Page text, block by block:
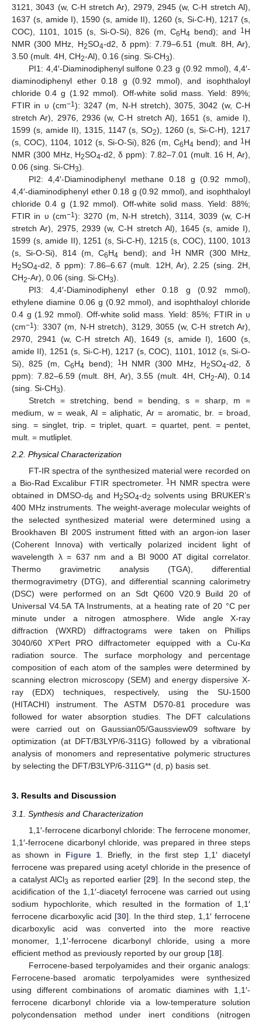
3121, 3043 (w, C-H stretch Ar), 2979, 2945 (w, C-H stretch Al),
1637 (s, amide I), 1590 (s, amide II), 1260 (s, Si-C-H), 1217 (s,
COC), 1101, 1015 (s, Si-O-Si), 826 (m, C6H4 bend); and 1 H
NMR (300 MHz, H2SO4-d2, δ ppm): 7.79–6.51 (mult. 8H, Ar),
3.50 (mult. 4H, CH2-Al), 0.16 (sing. Si-CH3).
PI1: 4,4′-Diaminodiphenyl sulfone 0.23 g (0.92 mmol), 4,4′-
diaminodiphenyl ether 0.18 g (0.92 mmol), and isophthaloyl
chloride 0.4 g (1.92 mmol). Off-white solid mass. Yield: 89%;
FTIR in υ (cm−1 ): 3247 (m, N-H stretch), 3075, 3042 (w, C-H
stretch Ar), 2976, 2936 (w, C-H stretch Al), 1651 (s, amide I),
1599 (s, amide II), 1315, 1147 (s, SO2), 1260 (s, Si-C-H), 1217
(s, COC), 1104, 1012 (s, Si-O-Si), 826 (m, C6H4 bend); and 1 H
NMR (300 MHz, H2SO4-d2, δ ppm): 7.82–7.01 (mult. 16 H, Ar),
0.06 (sing. Si-CH3).
PI2: 4,4′-Diaminodiphenyl methane 0.18 g (0.92 mmol),
4,4′-diaminodiphenyl ether 0.18 g (0.92 mmol), and isophthaloyl
chloride 0.4 g (1.92 mmol). Off-white solid mass. Yield: 88%;
FTIR in υ (cm−1): 3270 (m, N-H stretch), 3114, 3039 (w, C-H
stretch Ar), 2975, 2939 (w, C-H stretch Al), 1645 (s, amide I),
1599 (s, amide II), 1251 (s, Si-C-H), 1215 (s, COC), 1100, 1013
(s, Si-O-Si), 814 (m, C6H4 bend); and 1 H NMR (300 MHz,
H2SO4-d2, δ ppm): 7.86–6.67 (mult. 12H, Ar), 2.25 (sing. 2H,
CH2-Ar), 0.06 (sing. Si-CH3).
PI3: 4,4′-Diaminodiphenyl ether 0.18 g (0.92 mmol),
ethylene diamine 0.06 g (0.92 mmol), and isophthaloyl chloride
0.4 g (1.92 mmol). Off-white solid mass. Yield: 85%; FTIR in υ
(cm−1 ): 3307 (m, N-H stretch), 3129, 3055 (w, C-H stretch Ar),
2970, 2941 (w, C-H stretch Al), 1649 (s, amide I), 1600 (s,
amide II), 1251 (s, Si-C-H), 1217 (s, COC), 1101, 1012 (s, Si-O-
Si), 825 (m, C6H4 bend); 1 H NMR (300 MHz, H2SO4-d2, δ
ppm): 7.82–6.59 (mult. 8H, Ar), 3.55 (mult. 4H, CH2-Al), 0.14
(sing. Si-CH3).
Stretch = stretching, bend = bending, s = sharp, m =
medium, w = weak, Al = aliphatic, Ar = aromatic, br. = broad,
sing. = singlet, trip. = triplet, quart. = quartet, pent. = pentet,
mult. = mutliplet.
2.2. Physical Characterization
FT-IR spectra of the synthesized material were recorded on
a Bio-Rad Excalibur FTIR spectrometer.
1H NMR spectra were
obtained in DMSO-d6 and H2SO4-d2 solvents using BRUKER’s
400 MHz instruments. The weight-average molecular weights of
the selected synthesized material were determined using a
Brookhaven BI 200S instrument fitted with an argon-ion laser
(Coherent Innova) with vertically polarized incident light of
wavelength λ = 637 nm and a BI 9000 AT digital correlator.
Thermo gravimetric analysis (TGA), differential
thermogravimetry (DTG), and differential scanning calorimetry
(DSC) were performed on an Sdt Q600 V20.9 Build 20 of
Universal V4.5A TA Instruments, at a heating rate of 20 °C per
minute under a nitrogen atmosphere. Wide angle X-ray
diffraction (WXRD) diffractograms were taken on Phillips
3040/60 X’Pert PRO diffractometer equipped with a Cu-Kα
radiation source. The surface morphology and percentage
composition of each atom of the samples were determined by
scanning electron microscopy (SEM) and energy dispersive X-
ray (EDX) techniques, respectively, using the SU-1500
(HITACHI) instrument. The ASTM D570-81 procedure was
followed for water absorption studies. The DFT calculations
were carried out on Gaussian05/Gaussview09 software by
optimization (at DFT/B3LYP/6-311G) followed by a vibrational
analysis of monomers and representative polymeric structures
by selecting the DFT/B3LYP/6-311G** (d, p) basis set.
3. Results and Discussion
3.1. Synthesis and Characterization
1,1′-ferrocene dicarbonyl chloride: The ferrocene monomer,
1,1′-ferrocene dicarbonyl chloride, was prepared in three steps
as shown in Figure 1 . Briefly, in the first step 1,1′ diacetyl
ferrocene was prepared using acetyl chloride in the presence of
a catalyst AlCl3 as reported earlier [29]. In the second step, the
acidification of the 1,1′-diacetyl ferrocene was carried out using
sodium hypochlorite, which resulted in the formation of 1,1′
ferrocene dicarboxylic acid [30]. In the third step, 1,1′ ferrocene
dicarboxylic acid was converted into the more reactive
monomer, 1,1′-ferrocene dicarbonyl chloride, using a more
efficient method as previously reported by our group [18].
Ferrocene-based terpolyamides and their organic analogs:
Ferrocene-based aromatic terpolyamides were synthesized
using different combinations of aromatic diamines with 1,1′-
ferrocene dicarbonyl chloride via a low-temperature solution
polycondensation method under inert conditions (nitrogen